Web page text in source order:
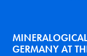
GERMANY AT